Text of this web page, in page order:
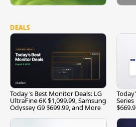
DEALS
Today's Best Monitor Deals: LG
UltraFine 6K $1,099.99, Samsung
Odyssey G9 $699.99, and More